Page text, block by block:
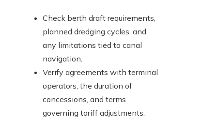
Check berth draft requirements,
planned dredging cycles, and
any limitations tied to canal
navigation.
Verify agreements with terminal
operators, the duration of
concessions, and terms
governing tariff adjustments.